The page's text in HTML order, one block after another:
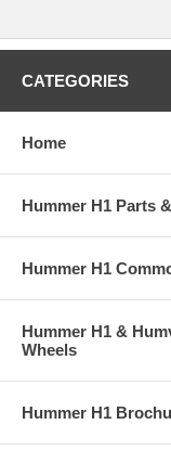
CATEGORIES
Home
Hummer H1 Parts
Hummer H1
Hummer H1 &
Wheels
Hummer H1